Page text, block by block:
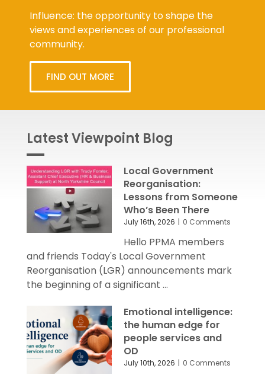
Influence: the opportunity to shape the
views and experiences of our professional
community.
FIND OUT MORE
Latest Viewpoint Blog
Local Government
Reorganisation:
Lessons from Someone
Who’s Been There
July 16th, 2026 | 0 Comments
Hello PPMA members
and friends Today's Local Government
Reorganisation (LGR) announcements mark
the beginning of a significant ...
Emotional intelligence:
the human edge for
people services and
OD
July 10th, 2026 | 0 Comments